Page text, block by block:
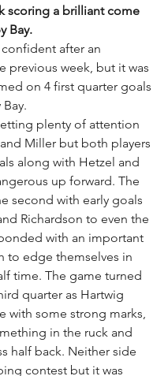
scoring a brilliant come
Bay.
after an
previous week, but it was
on 4 first quarter
plenty of attention
Miller but both players
along with Hetzel and
up forward. The
second with early goals
Richardson to even the
with an important
to edge themselves in
time. The game turned
quarter as Hartwig
with some strong marks,
in the ruck and
half back. Neither side
contest but it was